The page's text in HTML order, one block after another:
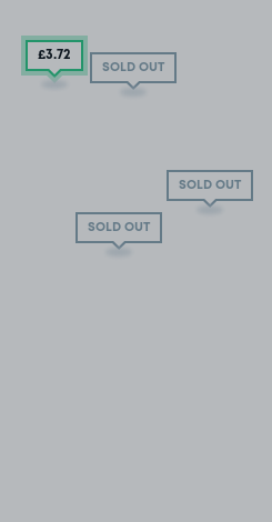
SOLD OUT
SOLD OUT
SOLD OUT
£3.72